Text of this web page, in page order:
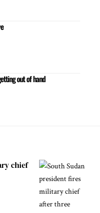
out of hand
chief